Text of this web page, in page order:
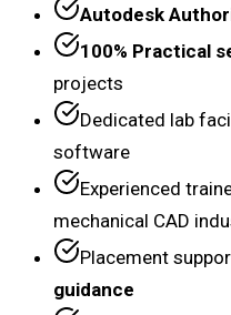
Autodesk
100% Practical
projects
Dedicated lab
software
Experienced
mechanical CAD
Placement
guidance